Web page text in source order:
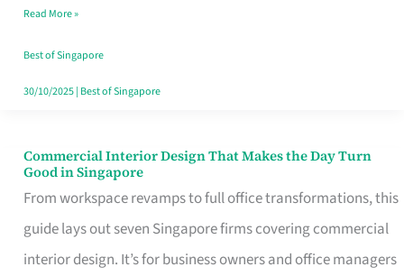
Baking
Read More »
Best of Singapore
30/10/2025| Best of Singapore
Commercial Interior Design That Makes the Day Turn
Good in Singapore
From workspace revamps to full office transformations, this
guide lays out seven Singapore firms covering commercial
interior design. It’s for business owners and office managers
Commercial
Interior
Design
That